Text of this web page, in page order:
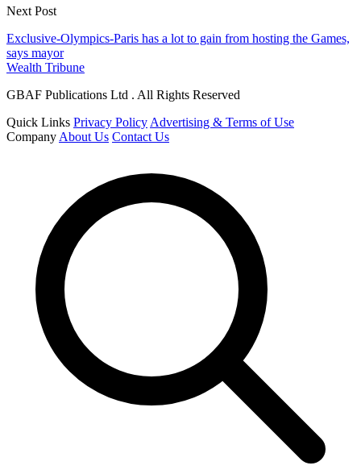
Next Post
Exclusive-Olympics-Paris has a lot to gain from hosting the Games,
says mayor
Wealth Tribune
GBAF Publications Ltd . All Rights Reserved
Quick Links Privacy Policy Advertising & Terms of Use
Company About Us Contact Us